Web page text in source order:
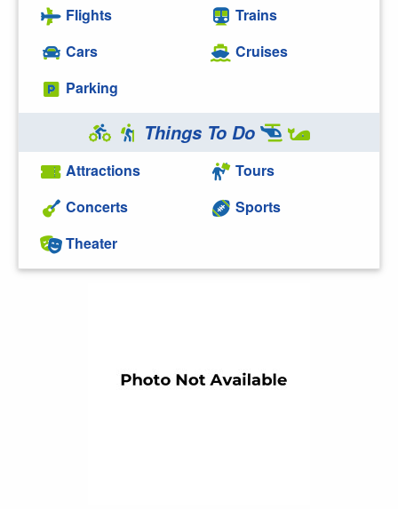
Flights
Cars
Parking
Trains
Cruises
Things To Do
Attractions
Concerts
Theater
Tours
Sports